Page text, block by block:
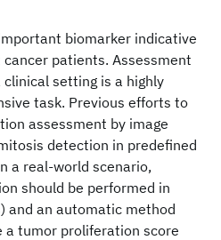
biomarker indicative
patients. Assessment
setting is a highly
task. Previous efforts to
assessment by image
detection in predefined
a real-world scenario,
should be performed in
and an automatic method
a tumor proliferation score